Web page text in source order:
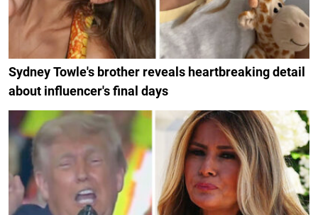
Sydney Towle's brother reveals heartbreaking detail
about influencer's final days